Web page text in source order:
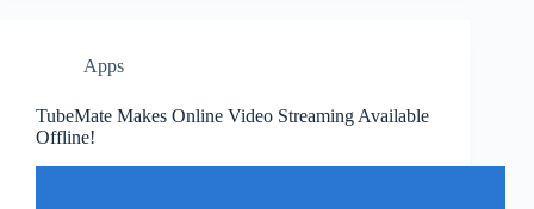
Apps
TubeMate Makes Online Video Streaming Available
Offline!